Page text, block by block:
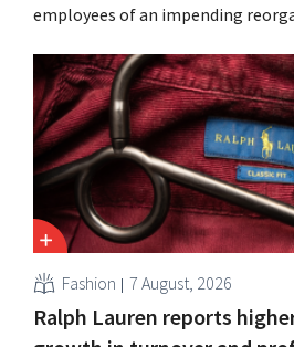
employees of an impending
measures in the Netherlands,
have already resulted in the loss
Fashion 7 August, 2026
Ralph Lauren reports